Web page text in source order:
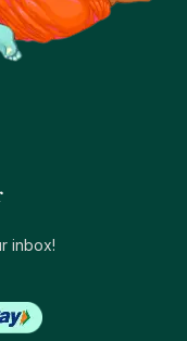
inbox!